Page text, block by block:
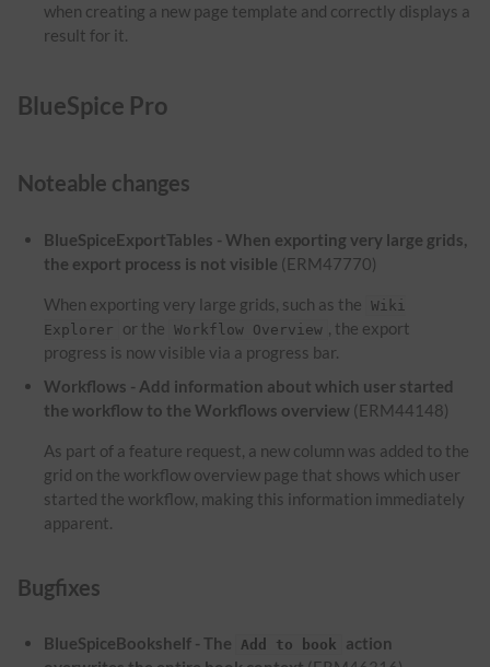
when creating a new page template and correctly displays a
result for it.
BlueSpice Pro
Noteable changes
BlueSpiceExportTables - When exporting very large grids,
the export process is not visible (ERM47770)
When exporting very large grids, such as the
Wiki
Explorer
or the Workflow Overview , the export
progress is now visible via a progress bar.
Workflows - Add information about which user started
the workflow to the Workflows overview (ERM44148)
As part of a feature request, a new column was added to the
grid on the workflow overview page that shows which user
started the workflow, making this information immediately
apparent.
Bugfixes
BlueSpiceBookshelf - The Add to book
action